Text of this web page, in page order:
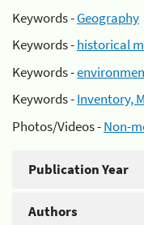
Keywords -Geography
Keywords -historical
Keywords -
Keywords -Inventory,
Photos/Videos -Non-
Publication Year
Authors